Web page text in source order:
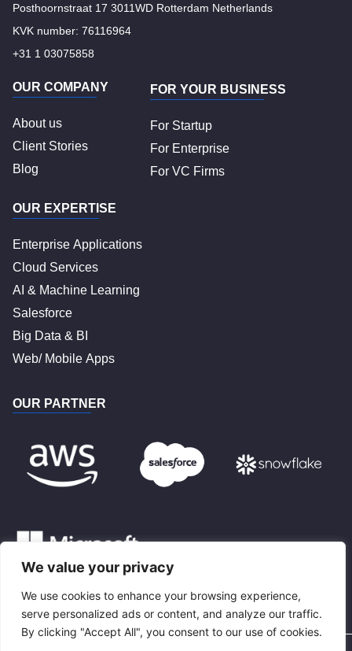
We value your privacy
We use cookies to enhance your browsing experience,
serve personalized ads or content, and analyze our traffic.
By clicking "Accept All", you consent to our use of cookies.
Posthoornstraat 17 3011WD Rotterdam Netherlands
KVK number: 76116964
+31 1 03075858
OUR COMPANY
About us
Client Stories
Blog
FOR YOUR BUSINESS
For Startup
For Enterprise
For VC Firms
OUR EXPERTISE
Enterprise Applications
Cloud Services
AI & Machine Learning
Salesforce
Big Data & BI
Web/ Mobile Apps
OUR PARTNER